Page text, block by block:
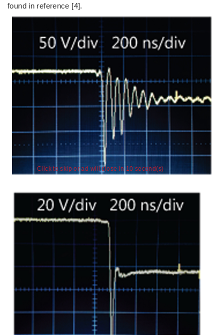
Click to skip or ad will close in 9 second(s)
found in reference [4].